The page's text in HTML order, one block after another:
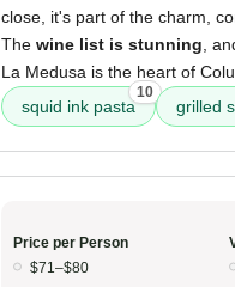
close, it's part of the charm,
The wine list is stunning ,
La Medusa is the heart of
squid ink pasta
10
grilled
Price per Person
$71–$80